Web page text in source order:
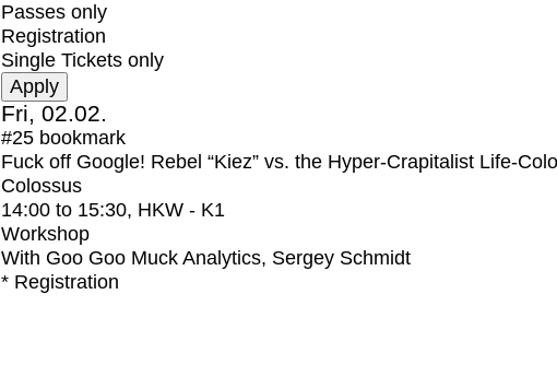
Passes only
Registration
Single Tickets only
Fri, 02.02.
#25 bookmark
Fuck off Google! Rebel “Kiez” vs. the Hyper-Crapitalist Life-
Colossus
14:00 to 15:30, HKW - K1
Workshop
With Goo Goo Muck Analytics, Sergey Schmidt
* Registration